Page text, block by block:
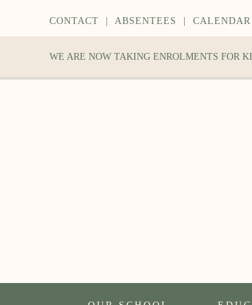
CONTACT ABSENTEES CALENDAR
WE ARE NOW TAKING ENROLMENTS FOR